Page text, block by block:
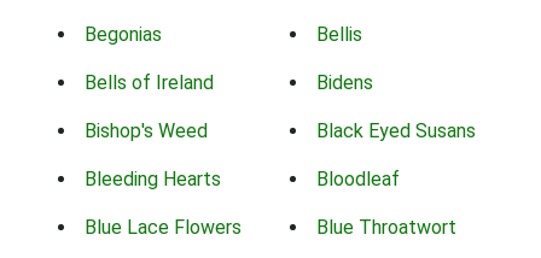
Begonias Bellis
Bells of Ireland Bidens
Bishop's Weed Black Eyed Susans
Bleeding Hearts Bloodleaf
Blue Lace Flowers Blue Throatwort